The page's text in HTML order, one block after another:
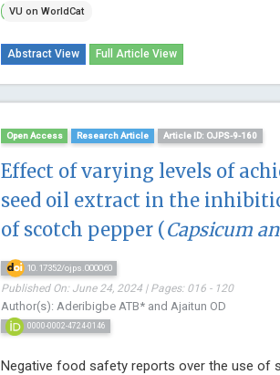
VU on WorldCat
Abstract View Full Article View
Open Access Research Article Article ID: OJPS-9-160
Effect of varying levels of
seed oil extract in the
of scotch pepper (Capsicum
10.17352/ojps.000060
Published On: June 24, 2024 | Pages: 016 - 120
Author(s): Aderibigbe ATB* and Ajaitun OD
0000-0002-4724-0146
Negative food safety reports over the use of